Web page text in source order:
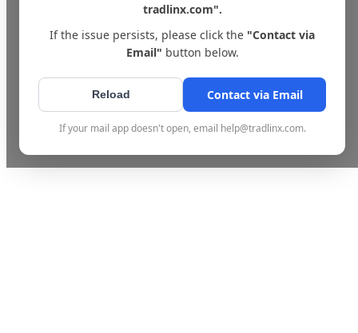
tradlinx.com".
If the issue persists, please click the "Contact via
Email" button below.
Reload Contact via Email
If your mail app doesn't open, email help@tradlinx.com.